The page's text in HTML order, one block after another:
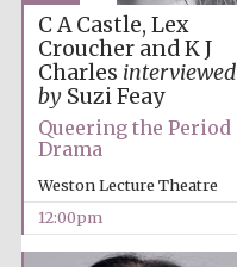
C A Castle, Lex
Croucher and K J
Charles interviewed
by Suzi Feay
Queering the Period
Drama
Weston Lecture Theatre
12:00pm